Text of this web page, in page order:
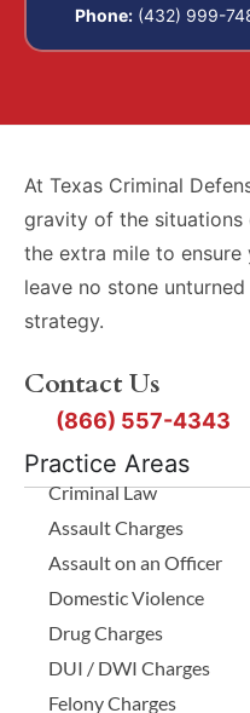
Phone: (432) 999-
Practice Areas
Criminal Law
Assault Charges
Assault on an Officer
Domestic Violence
Drug Charges
DUI / DWI Charges
Felony Charges
At Texas Criminal
gravity of the situations
the extra mile to
leave no stone
strategy.
Contact Us
(866) 557-4343